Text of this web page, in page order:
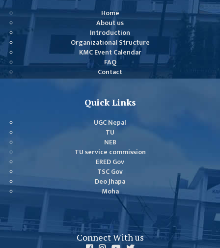
CAMPUS
GENERAL
ASSEMBLY
CAMPUS
MANAGEMENT
ADVISORY
COMMITTEE
COMMITTEE
SELF-
ASSESSMENT
INTERNAL
QUALITY
ASSURANCE
Home
About us
Introduction
Organizational Structure
KMC Event Calendar
FAQ
Contact
Quick Links
UGC Nepal
TU
NEB
TU service commission
ERED Gov
TSC Gov
Deo Jhapa
Moha
Connect With us